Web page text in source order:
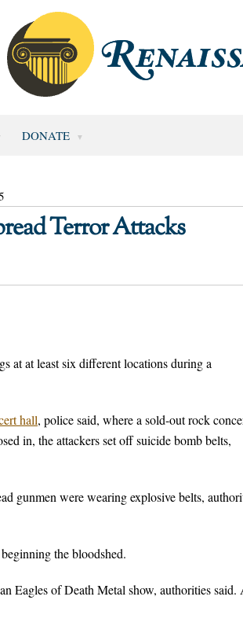
DONATE
Terror Attacks
at at least six different locations during a
hall, police said, where a sold-out rock
in, the attackers set off suicide bomb belts,
gunmen were wearing explosive belts,
the bloodshed.
Eagles of Death Metal show, authorities said.